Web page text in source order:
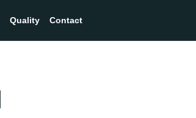
Quality Contact